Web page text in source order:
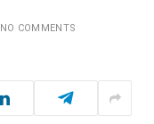
NO COMMENTS